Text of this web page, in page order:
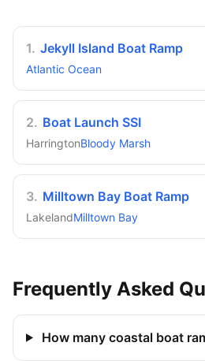
1. Jekyll Island Boat Ramp
Atlantic Ocean
2. Boat Launch SSI
HarringtonBloody Marsh
3. Milltown Bay Boat Ramp
LakelandMilltown Bay
Frequently Asked
How many coastal boat